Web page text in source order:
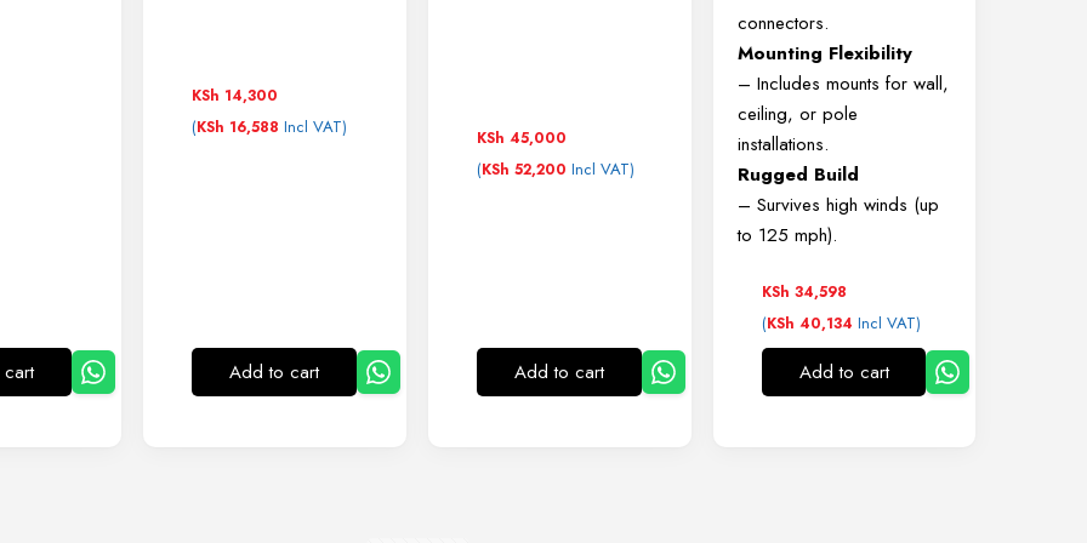
KSh 14,300
(KSh 16,588 Incl VAT)
Add to cart
KSh 45,000
(KSh 52,200 Incl VAT)
Add to cart
connectors.
Mounting Flexibility
– Includes mounts for wall,
ceiling, or pole
installations.
Rugged Build
– Survives high winds (up
to 125 mph).
KSh 34,598
(KSh 40,134 Incl VAT)
Add to cart